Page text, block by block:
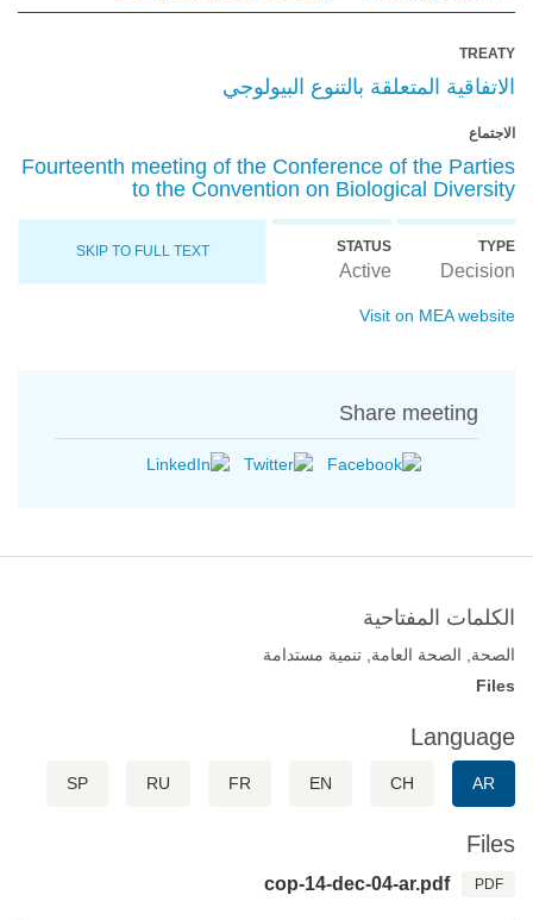
TREATY
الاتفاقية المتعلقة بالتنوع البيولوجي
الاجتماع
Fourteenth meeting of the Conference of the Parties
to the Convention on Biological Diversity
TYPE
Decision
STATUS
Active
SKIP TO FULL TEXT
Visit on MEA website
Share meeting
الكلمات المفتاحية
الصحة, الصحة العامة, تنمية مستدامة
Files
Language
AR
CH
EN
FR
RU
SP
Files
PDF
cop-14-dec-04-ar.pdf